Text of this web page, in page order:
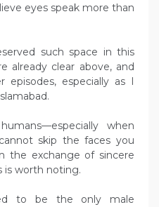
eyes speak more than
such space in this
already clear above, and
especially as I
when
skip the faces you
the exchange of sincere
is worth noting.
to be the only male